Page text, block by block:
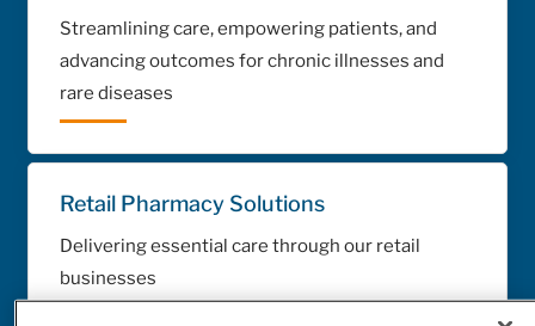
Streamlining care, empowering patients, and
advancing outcomes for chronic illnesses and
rare diseases
Retail Pharmacy Solutions
Delivering essential care through our retail
businesses